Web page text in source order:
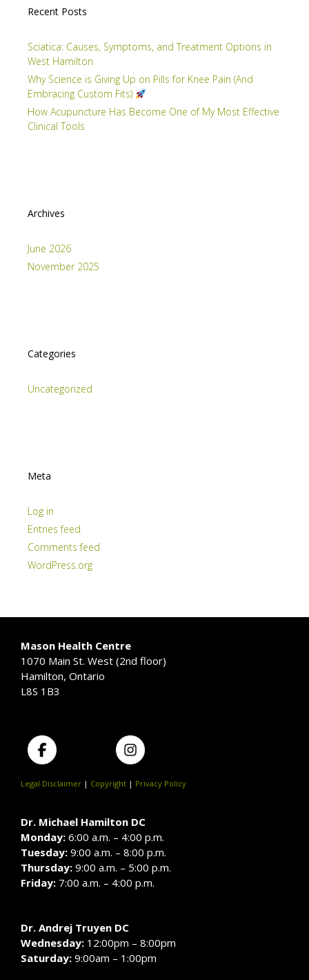
Recent Posts
Sciatica: Causes, Symptoms, and Treatment Options in
West Hamilton
Why Science is Giving Up on Pills for Knee Pain (And
Embracing Custom Fits)
How Acupuncture Has Become One of My Most Effective
Clinical Tools
Archives
June 2026
November 2025
Categories
Uncategorized
Meta
Log in
Entries feed
Comments feed
WordPress.org
Mason Health Centre
1070 Main St. West (2nd floor)
Hamilton, Ontario
L8S 1B3
Legal Disclaimer | Copyright | Privacy Policy
Dr. Michael Hamilton DC
Monday: 6:00 a.m. – 4:00 p.m.
Tuesday: 9:00 a.m. – 8:00 p.m.
Thursday: 9:00 a.m. – 5:00 p.m.
Friday: 7:00 a.m. – 4:00 p.m.
Dr. Andrej Truyen DC
Wednesday: 12:00pm – 8:00pm
Saturday: 9:00am – 1:00pm